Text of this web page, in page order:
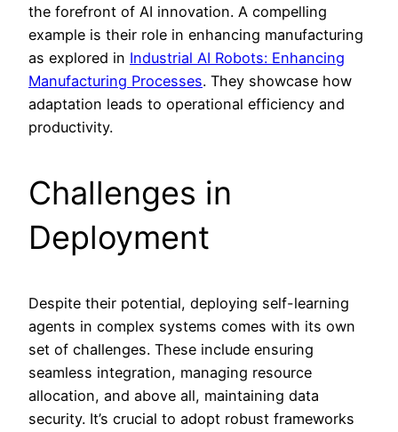
the forefront of AI innovation. A compelling
example is their role in enhancing manufacturing
as explored in Industrial AI Robots: Enhancing
Manufacturing Processes. They showcase how
adaptation leads to operational efficiency and
productivity.
Challenges in
Deployment
Despite their potential, deploying self-learning
agents in complex systems comes with its own
set of challenges. These include ensuring
seamless integration, managing resource
allocation, and above all, maintaining data
security. It’s crucial to adopt robust frameworks